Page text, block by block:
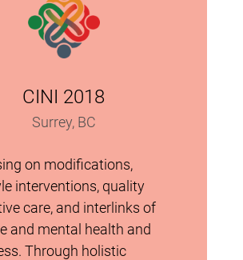
CINI 2018
Surrey, BC
on modifications,
interventions, quality
care, and interlinks of
and mental health and
Through holistic